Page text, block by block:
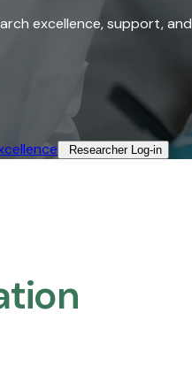
excellence, support, and
Researcher Log-in​